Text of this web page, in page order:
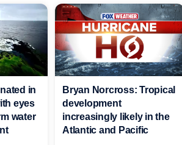
in
eyes
water
Bryan Norcross: Tropical
development
increasingly likely in the
Atlantic and Pacific